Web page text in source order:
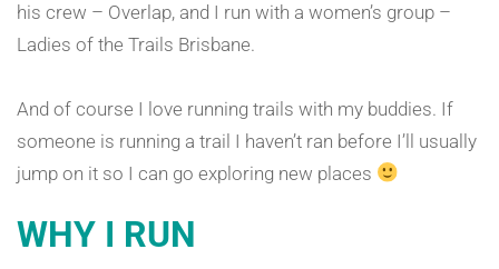
his crew – Overlap, and I run with a women’s group –
Ladies of the Trails Brisbane.
And of course I love running trails with my buddies. If
someone is running a trail I haven’t ran before I’ll usually
jump on it so I can go exploring new places
WHY I RUN